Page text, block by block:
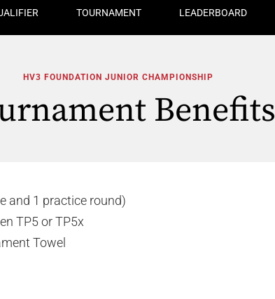
TOURNAMENT LEADERBOARD
HV3 FOUNDATION JUNIOR CHAMPIONSHIP
Benefits
and 1 practice round)
TP5 or TP5x
Towel